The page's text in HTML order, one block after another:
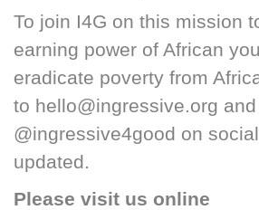
To join I4G on this mission
earning power of African
eradicate poverty from
to hello@ingressive.org
@ingressive4good on
updated.
Please visit us online